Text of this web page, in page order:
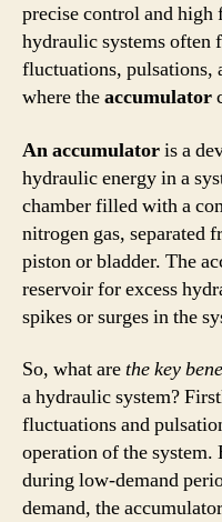
precise control and
hydraulic systems often
fluctuations, pulsations,
where theaccumulator
An accumulatoris a
hydraulic energy in a
chamber filled with a
nitrogen gas, separated
piston or bladder. The
reservoir for excess
spikes or surges in the
So, what arethe key
a hydraulic system?
fluctuations and
operation of the
during low-demand
demand, the